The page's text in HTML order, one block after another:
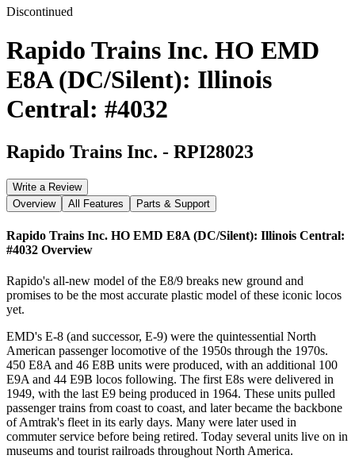
Discontinued
Rapido Trains Inc. HO EMD
E8A (DC/Silent): Illinois
Central: #4032
Rapido Trains Inc. - RPI28023
Write a Review
Overview
All Features Parts & Support
Rapido Trains Inc. HO EMD E8A (DC/Silent): Illinois Central:
#4032 Overview
Rapido's all-new model of the E8/9 breaks new ground and
promises to be the most accurate plastic model of these iconic locos
yet.
EMD's E-8 (and successor, E-9) were the quintessential North
American passenger locomotive of the 1950s through the 1970s.
450 E8A and 46 E8B units were produced, with an additional 100
E9A and 44 E9B locos following. The first E8s were delivered in
1949, with the last E9 being produced in 1964. These units pulled
passenger trains from coast to coast, and later became the backbone
of Amtrak's fleet in its early days. Many were later used in
commuter service before being retired. Today several units live on in
museums and tourist railroads throughout North America.